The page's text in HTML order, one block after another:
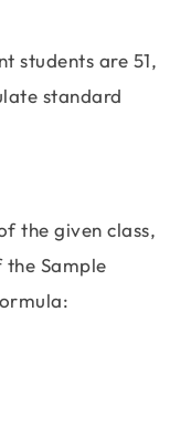
students are 51,
standard
the given class,
Sample
=